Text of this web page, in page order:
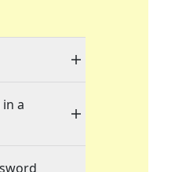
a